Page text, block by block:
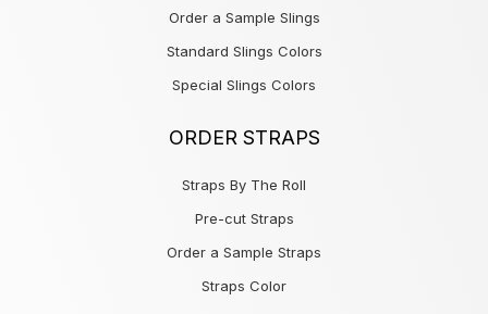
Order a Sample Slings
Standard Slings Colors
Special Slings Colors
ORDER STRAPS
Straps By The Roll
Pre-cut Straps
Order a Sample Straps
Straps Color